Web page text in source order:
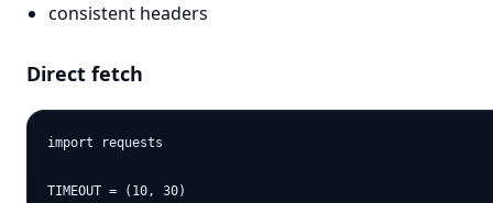
consistent headers
Direct fetch
import requests
TIMEOUT = (10, 30)